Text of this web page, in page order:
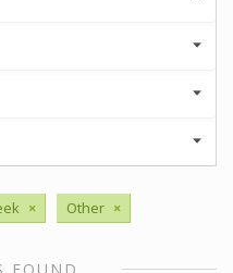
× Other ×